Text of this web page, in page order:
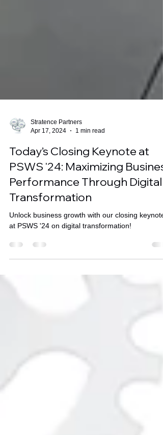
Apr 17, 2024
1 min read
Today’s Closing Keynote at
PSWS '24: Maximizing
Performance Through Digital
Transformation
at PSWS '24 on digital transformation!